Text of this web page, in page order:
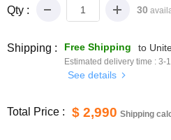
Qty : 30
Shipping : Free Shipping to
Estimated delivery time : 3-
See details
Total Price : $ 2,990 Shipping